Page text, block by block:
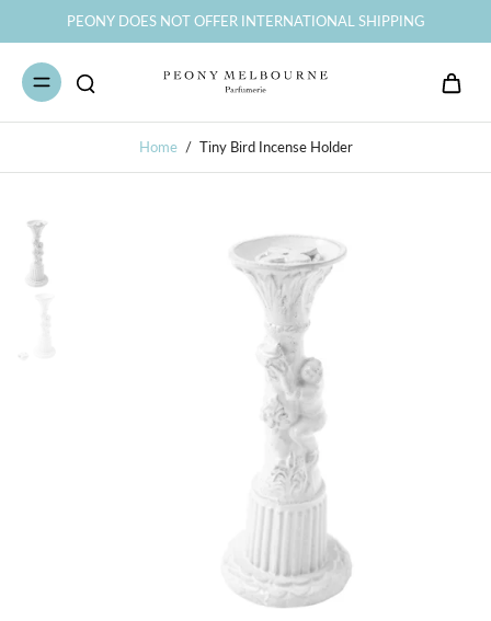
PEONY DOES NOT OFFER INTERNATIONAL SHIPPING
Home / Tiny Bird Incense Holder